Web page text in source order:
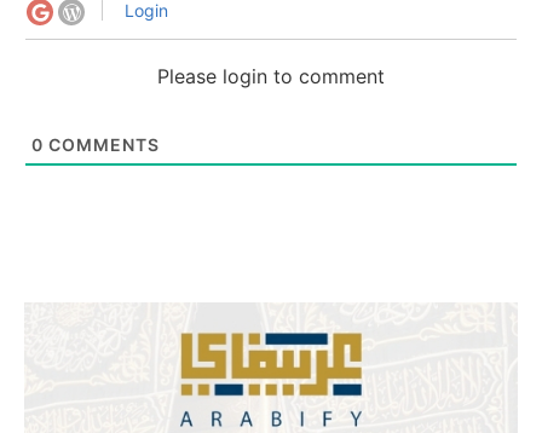
Login
Please login to comment
0 COMMENTS